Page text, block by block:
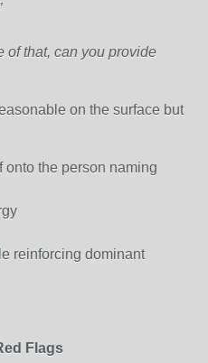
of that, can you provide
on the surface but
onto the person naming
reinforcing dominant
Flags